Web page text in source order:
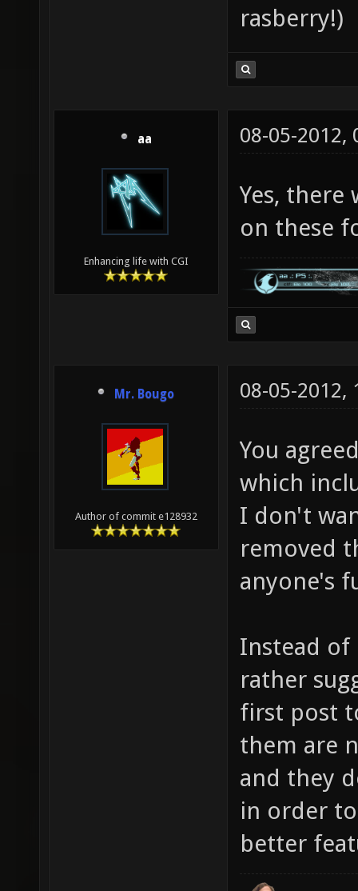
rasberry!)
aa
Enhancing life with CGI
08-05-2012,
Yes, there
on these
Mr. Bougo
Author of commit e128932
08-05-2012,
You
which
I don't
removed
anyone's
Instead of
rather
first post
them are
and they
in order
better